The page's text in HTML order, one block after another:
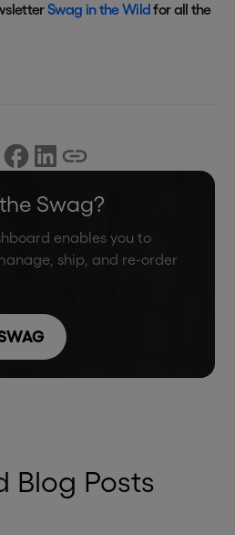
Swag in the Wild for all the
Swag?
enables you to
ship, and re-order
Blog Posts